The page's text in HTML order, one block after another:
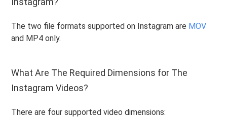
The two file formats supported on Instagram are MOV
and MP4 only.
What Are The Required Dimensions for The
Instagram Videos?
There are four supported video dimensions: